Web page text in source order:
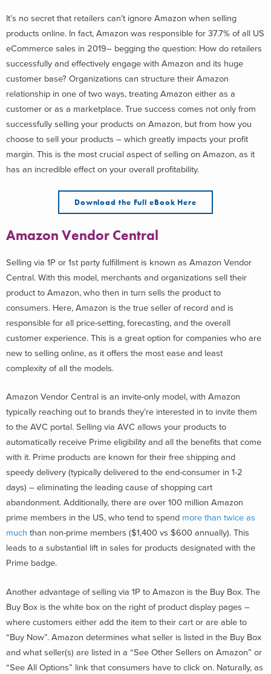
It’s no secret that retailers can’t ignore Amazon when selling
products online. In fact, Amazon was responsible for 37.7% of all US
eCommerce sales in 2019– begging the question: How do retailers
successfully and effectively engage with Amazon and its huge
customer base? Organizations can structure their Amazon
relationship in one of two ways, treating Amazon either as a
customer or as a marketplace. True success comes not only from
successfully selling your products on Amazon, but from how you
choose to sell your products – which greatly impacts your profit
margin. This is the most crucial aspect of selling on Amazon, as it
has an incredible effect on your overall profitability.
Download the Full eBook Here
Amazon Vendor Central
Selling via 1P or 1st party fulfillment is known as Amazon Vendor
Central. With this model, merchants and organizations sell their
product to Amazon, who then in turn sells the product to
consumers. Here, Amazon is the true seller of record and is
responsible for all price-setting, forecasting, and the overall
customer experience. This is a great option for companies who are
new to selling online, as it offers the most ease and least
complexity of all the models.
Amazon Vendor Central is an invite-only model, with Amazon
typically reaching out to brands they’re interested in to invite them
to the AVC portal. Selling via AVC allows your products to
automatically receive Prime eligibility and all the benefits that come
with it. Prime products are known for their free shipping and
speedy delivery (typically delivered to the end-consumer in 1-2
days) – eliminating the leading cause of shopping cart
abandonment. Additionally, there are over 100 million Amazon
prime members in the US, who tend to spend more than twice as
much than non-prime members ($1,400 vs $600 annually). This
leads to a substantial lift in sales for products designated with the
Prime badge.
Another advantage of selling via 1P to Amazon is the Buy Box. The
Buy Box is the white box on the right of product display pages –
where customers either add the item to their cart or are able to
“Buy Now”. Amazon determines what seller is listed in the Buy Box
and what seller(s) are listed in a “See Other Sellers on Amazon” or
“See All Options” link that consumers have to click on. Naturally, as